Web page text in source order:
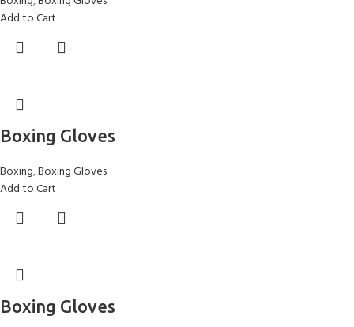
Add to Cart
Boxing Gloves
Boxing,Boxing Gloves
Add to Cart
Boxing Gloves